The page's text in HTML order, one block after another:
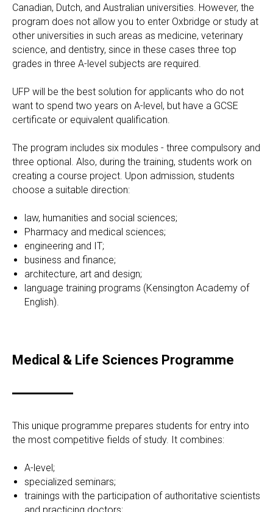
Canadian, Dutch, and Australian universities. However, the
program does not allow you to enter Oxbridge or study at
other universities in such areas as medicine, veterinary
science, and dentistry, since in these cases three top
grades in three A-level subjects are required.
UFP will be the best solution for applicants who do not
want to spend two years on A-level, but have a GCSE
certificate or equivalent qualification.
The program includes six modules - three compulsory and
three optional. Also, during the training, students work on
creating a course project. Upon admission, students
choose a suitable direction:
law, humanities and social sciences;
Pharmacy and medical sciences;
engineering and IT;
business and finance;
architecture, art and design;
language training programs (Kensington Academy of
English).
Medical & Life Sciences Programme
This unique programme prepares students for entry into
the most competitive fields of study. It combines:
A-level;
specialized seminars;
trainings with the participation of authoritative scientists